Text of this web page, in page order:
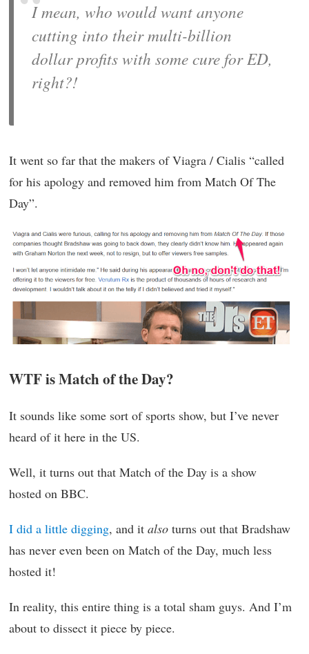
I mean, who would want anyone
cutting into their multi-billion
dollar profits with some cure for ED,
right?!
It went so far that the makers of Viagra / Cialis “called
for his apology and removed him from Match Of The
Day”.
WTF is Match of the Day?
It sounds like some sort of sports show, but I’ve never
heard of it here in the US.
Well, it turns out that Match of the Day is a show
hosted on BBC.
I did a little digging, and it also turns out that Bradshaw
has never even been on Match of the Day, much less
hosted it!
In reality, this entire thing is a total sham guys. And I’m
about to dissect it piece by piece.